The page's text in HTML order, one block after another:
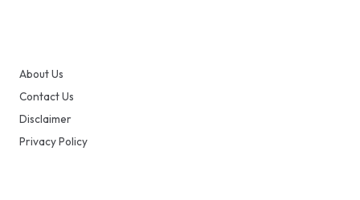
About Us
Contact Us
Disclaimer
Privacy Policy